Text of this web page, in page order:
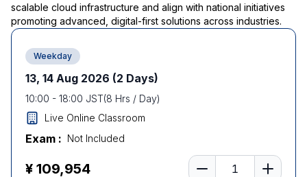
scalable cloud infrastructure and align with national initiatives
promoting advanced, digital-first solutions across industries.
Weekday
13, 14 Aug 2026 (2 Days)
10:00 - 18:00 JST(8 Hrs / Day)
Live Online Classroom
Exam : Not Included
¥ 109,954 Number of learners